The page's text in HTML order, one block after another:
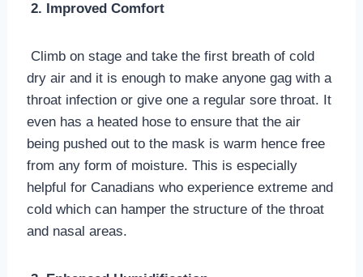
2. Improved Comfort
Climb on stage and take the first breath of cold
dry air and it is enough to make anyone gag with a
throat infection or give one a regular sore throat. It
even has a heated hose to ensure that the air
being pushed out to the mask is warm hence free
from any form of moisture. This is especially
helpful for Canadians who experience extreme and
cold which can hamper the structure of the throat
and nasal areas.